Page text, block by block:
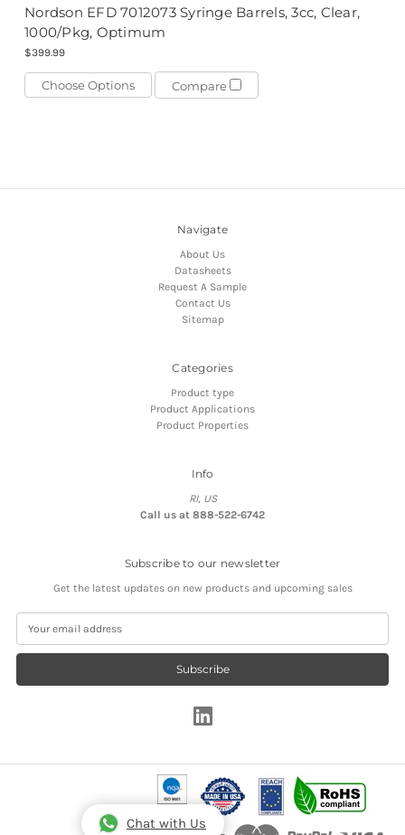
Nordson EFD 7012073 Syringe Barrels, 3cc, Clear,
1000/Pkg, Optimum
$399.99
Choose Options Compare
Chat with Us
Navigate
About Us
Datasheets
Request A Sample
Contact Us
Sitemap
Categories
Product type
Product Applications
Product Properties
Info
RI, US
Call us at 888-522-6742
Subscribe to our newsletter
Get the latest updates on new products and upcoming sales
a
l
e